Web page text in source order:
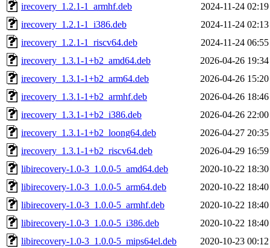
irecovery_1.2.1-1_armhf.deb
2024-11-24 02:19
irecovery_1.2.1-1_i386.deb
2024-11-24 02:13
irecovery_1.2.1-1_riscv64.deb
2024-11-24 06:55
irecovery_1.3.1-1+b2_amd64.deb
2026-04-26 19:34
irecovery_1.3.1-1+b2_arm64.deb
2026-04-26 15:20
irecovery_1.3.1-1+b2_armhf.deb
2026-04-26 18:46
irecovery_1.3.1-1+b2_i386.deb
2026-04-26 22:00
irecovery_1.3.1-1+b2_loong64.deb
2026-04-27 20:35
irecovery_1.3.1-1+b2_riscv64.deb
2026-04-29 16:59
libirecovery-1.0-3_1.0.0-5_amd64.deb
2020-10-22 18:30
libirecovery-1.0-3_1.0.0-5_arm64.deb
2020-10-22 18:40
libirecovery-1.0-3_1.0.0-5_armhf.deb
2020-10-22 18:40
libirecovery-1.0-3_1.0.0-5_i386.deb
2020-10-22 18:40
libirecovery-1.0-3_1.0.0-5_mips64el.deb
2020-10-23 00:12